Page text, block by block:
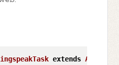
extends